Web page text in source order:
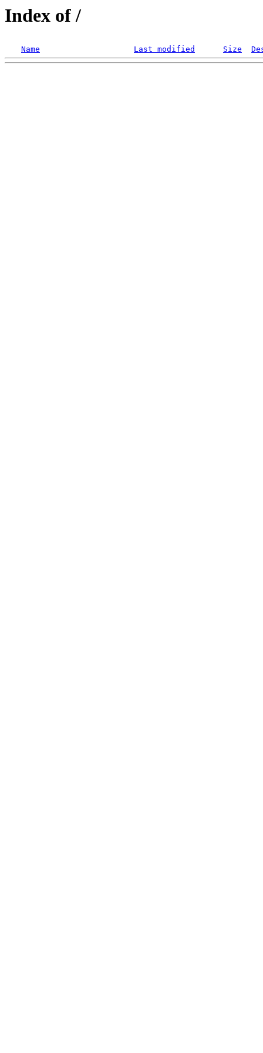
Index of /
Name Last modified Size